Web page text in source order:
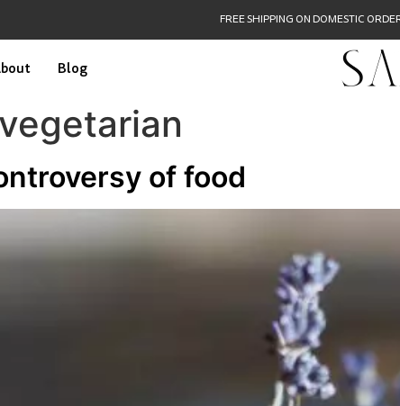
FREE SHIPPING ON DOMESTIC
Blog
vegetarian
of food